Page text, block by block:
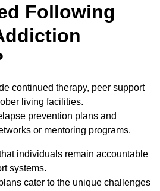
Following
continued therapy, peer support
living facilities.
prevention plans and
or mentoring programs.
individuals remain accountable
systems.
cater to the unique challenges